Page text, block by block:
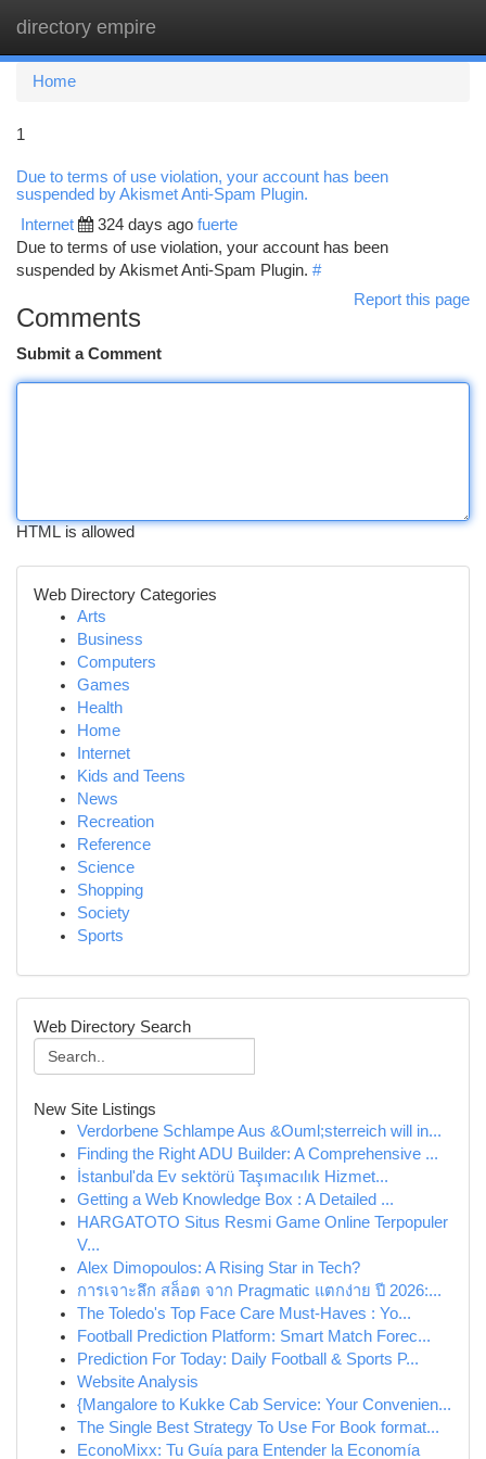
directory empire
Home
1
Due to terms of use violation, your account has been
suspended by Akismet Anti-Spam Plugin.
Internet 324 days ago fuerte
Due to terms of use violation, your account has been
suspended by Akismet Anti-Spam Plugin. #
Report this page
Comments
Submit a Comment
HTML is allowed
Web Directory Categories
Arts
Business
Computers
Games
Health
Home
Internet
Kids and Teens
News
Recreation
Reference
Science
Shopping
Society
Sports
Web Directory Search
New Site Listings
Verdorbene Schlampe Aus &Ouml;sterreich will in...
Finding the Right ADU Builder: A Comprehensive ...
İstanbul'da Ev sektörü Taşımacılık Hizmet...
Getting a Web Knowledge Box : A Detailed ...
HARGATOTO Situs Resmi Game Online Terpopuler
V...
Alex Dimopoulos: A Rising Star in Tech?
การเจาะลึก สล็อต จาก Pragmatic แตกง่าย ปี 2026:...
The Toledo's Top Face Care Must-Haves : Yo...
Football Prediction Platform: Smart Match Forec...
Prediction For Today: Daily Football & Sports P...
Website Analysis
{Mangalore to Kukke Cab Service: Your Convenien...
The Single Best Strategy To Use For Book format...
EconoMixx: Tu Guía para Entender la Economía